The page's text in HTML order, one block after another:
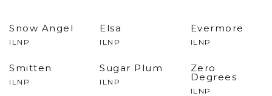
Snow Angel
ILNP
Elsa
ILNP
Evermore
ILNP
Smitten
ILNP
Sugar Plum
ILNP
Zero
Degrees
ILNP